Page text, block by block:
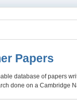
Papers
database of papers
done on a Cambridge